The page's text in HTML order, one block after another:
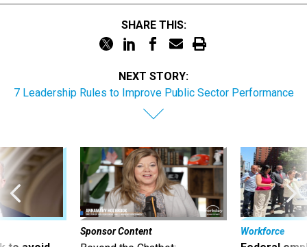
SHARE THIS:
NEXT STORY:
7 Leadership Rules to Improve Public Sector Performance
Sponsor Content Workforce